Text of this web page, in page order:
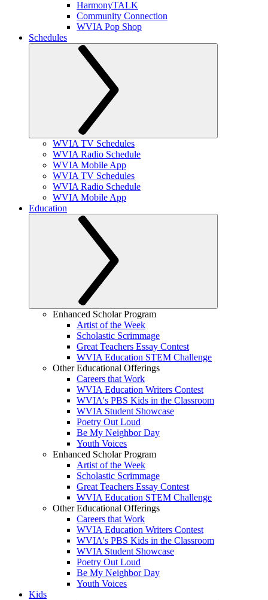
HarmonyTALK
Community Connection
WVIA Pop Shop
Schedules
WVIA TV Schedules
WVIA Radio Schedule
WVIA Mobile App
WVIA TV Schedules
WVIA Radio Schedule
WVIA Mobile App
Education
Enhanced Scholar Program
Artist of the Week
Scholastic Scrimmage
Great Teachers Essay Contest
WVIA Education STEM Challenge
Other Educational Offerings
Careers that Work
WVIA Education Writers Contest
WVIA's PBS Kids in the Classroom
WVIA Student Showcase
Poetry Out Loud
Be My Neighbor Day
Youth Voices
Enhanced Scholar Program
Artist of the Week
Scholastic Scrimmage
Great Teachers Essay Contest
WVIA Education STEM Challenge
Other Educational Offerings
Careers that Work
WVIA Education Writers Contest
WVIA's PBS Kids in the Classroom
WVIA Student Showcase
Poetry Out Loud
Be My Neighbor Day
Youth Voices
Kids